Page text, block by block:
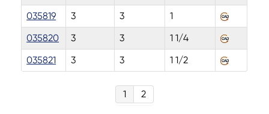
035819
3 3
1
035820
3 3
1 1/4
035821
3 3 1 1/2
1 2